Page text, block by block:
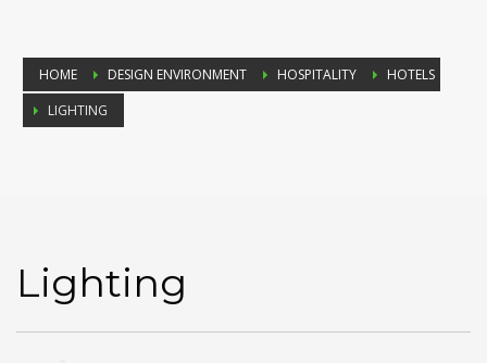
HOME DESIGN ENVIRONMENT HOSPITALITY
HOTELS
LIGHTING
Lighting